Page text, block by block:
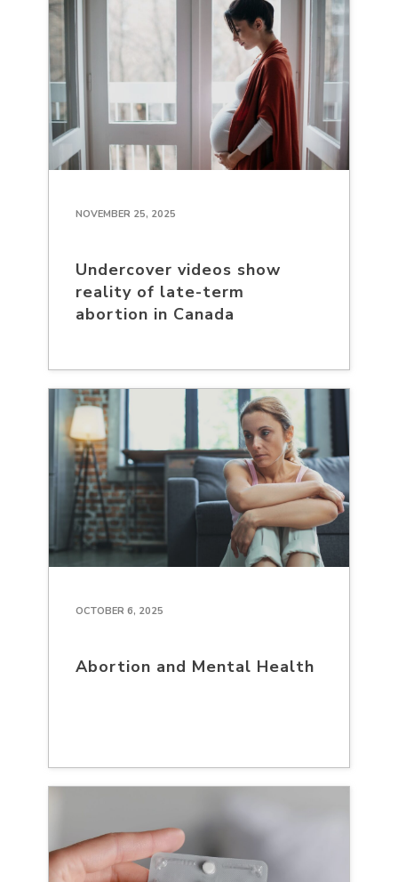
NOVEMBER 25, 2025
Undercover videos show
reality of late-term
abortion in Canada
OCTOBER 6, 2025
Abortion and Mental Health